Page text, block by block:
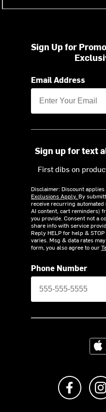
Sign Up for
Email Address
Sign up for text
First dibs on
Disclaimer: Discount
Exclusions Apply. By
receive recurring automated
AI content, cart reminders)
you provide. Consent not a
share info with service
Reply HELP for help &
varies. Msg & data rates
form, you also agree to our
Phone Number
Like